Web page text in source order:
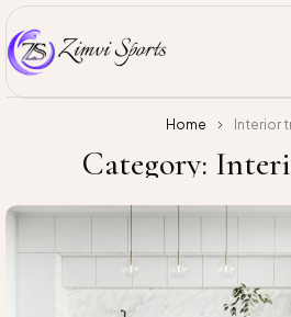
Home Interior
Category: